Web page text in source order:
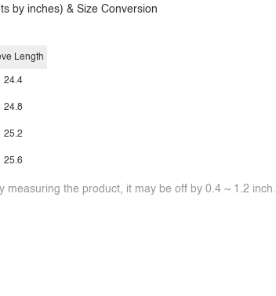
by inches) & Size Conversion
Length
24.4
24.8
25.2
25.6
measuring the product, it may be off by 0.4 ~ 1.2 inch.